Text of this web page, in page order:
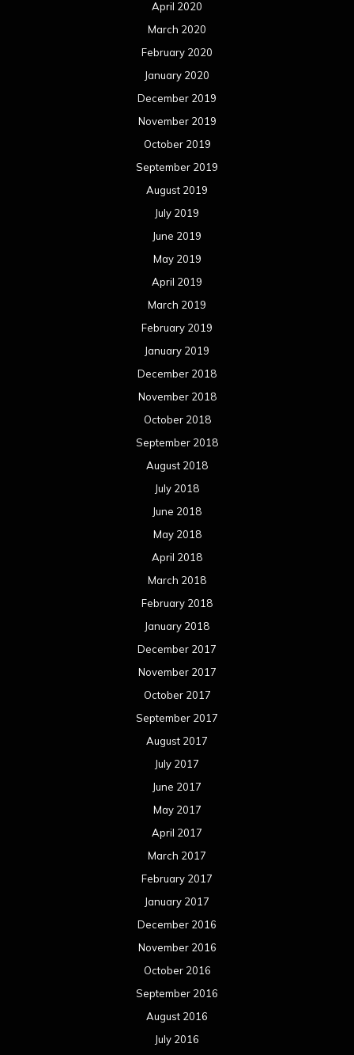
April 2020
March 2020
February 2020
January 2020
December 2019
November 2019
October 2019
September 2019
August 2019
July 2019
June 2019
May 2019
April 2019
March 2019
February 2019
January 2019
December 2018
November 2018
October 2018
September 2018
August 2018
July 2018
June 2018
May 2018
April 2018
March 2018
February 2018
January 2018
December 2017
November 2017
October 2017
September 2017
August 2017
July 2017
June 2017
May 2017
April 2017
March 2017
February 2017
January 2017
December 2016
November 2016
October 2016
September 2016
August 2016
July 2016